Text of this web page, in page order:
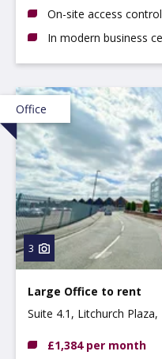
On-site access
In modern business
Office
3
Large Office to rent
Suite 4.1, Litchurch
£1,384 per month